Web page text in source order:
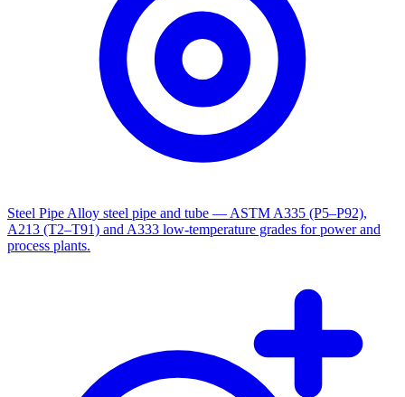
Steel Pipe Alloy steel pipe and tube — ASTM A335 (P5–P92),
A213 (T2–T91) and A333 low-temperature grades for power and
process plants.